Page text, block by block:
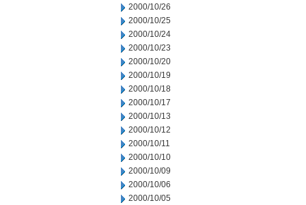
2000/10/26
2000/10/25
2000/10/24
2000/10/23
2000/10/20
2000/10/19
2000/10/18
2000/10/17
2000/10/13
2000/10/12
2000/10/11
2000/10/10
2000/10/09
2000/10/06
2000/10/05